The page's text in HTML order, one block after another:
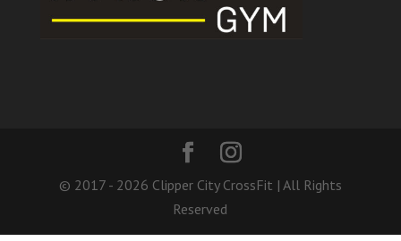
© 2017 - 2026 Clipper City CrossFit | All Rights
Reserved